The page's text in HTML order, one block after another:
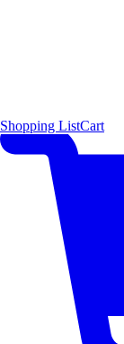
Shopping ListCart